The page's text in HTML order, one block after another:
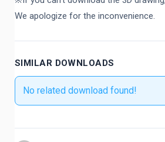
We apologize for the inconvenience.
SIMILAR DOWNLOADS
No related download found!